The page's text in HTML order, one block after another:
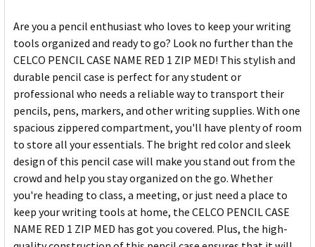
Are you a pencil enthusiast who loves to keep your writing
tools organized and ready to go? Look no further than the
CELCO PENCIL CASE NAME RED 1 ZIP MED! This stylish and
durable pencil case is perfect for any student or
professional who needs a reliable way to transport their
pencils, pens, markers, and other writing supplies. With one
spacious zippered compartment, you'll have plenty of room
to store all your essentials. The bright red color and sleek
design of this pencil case will make you stand out from the
crowd and help you stay organized on the go. Whether
you're heading to class, a meeting, or just need a place to
keep your writing tools at home, the CELCO PENCIL CASE
NAME RED 1 ZIP MED has got you covered. Plus, the high-